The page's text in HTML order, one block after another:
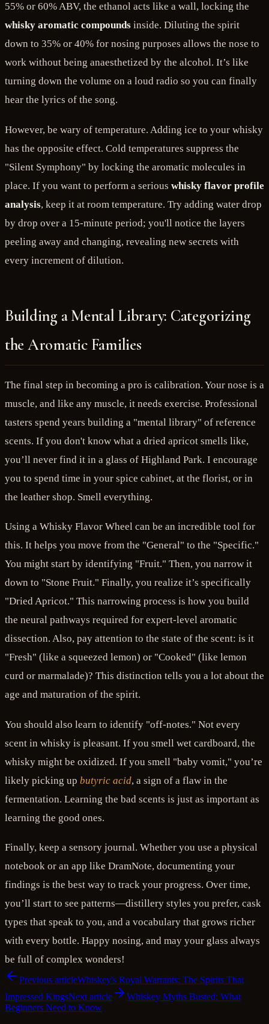
55% or 60% ABV, the ethanol acts like a wall, locking the
whisky aromatic compounds inside. Diluting the spirit
down to 35% or 40% for nosing purposes allows the nose to
work without being anaesthetized by the alcohol. It’s like
turning down the volume on a loud radio so you can finally
hear the lyrics of the song.
However, be wary of temperature. Adding ice to your whisky
has the opposite effect. Cold temperatures suppress the
"Silent Symphony" by locking the aromatic molecules in
place. If you want to perform a serious whisky flavor profile
analysis, keep it at room temperature. Try adding water drop
by drop over a 15-minute period; you'll notice the layers
peeling away and changing, revealing new secrets with
every increment of dilution.
Building a Mental Library: Categorizing
the Aromatic Families
The final step in becoming a pro is calibration. Your nose is a
muscle, and like any muscle, it needs exercise. Professional
tasters spend years building a "mental library" of reference
scents. If you don't know what a dried apricot smells like,
you’ll never find it in a glass of Highland Park. I encourage
you to spend time in your spice cabinet, at the florist, or in
the leather shop. Smell everything.
Using a Whisky Flavor Wheel can be an incredible tool for
this. It helps you move from the "General" to the "Specific."
You might start by identifying "Fruit." Then, you narrow it
down to "Stone Fruit." Finally, you realize it’s specifically
"Dried Apricot." This narrowing process is how you build
the neural pathways required for expert-level aromatic
dissection. Also, pay attention to the state of the scent: is it
"Fresh" (like a squeezed lemon) or "Cooked" (like lemon
curd or marmalade)? This distinction tells you a lot about the
age and maturation of the spirit.
You should also learn to identify "off-notes." Not every
scent in whisky is pleasant. If you smell wet cardboard, the
whisky might be oxidized. If you smell "baby vomit," you’re
likely picking up butyric acid, a sign of a flaw in the
fermentation. Learning the bad scents is just as important as
learning the good ones.
Finally, keep a sensory journal. Whether you use a physical
notebook or an app like DramNote, documenting your
findings is the best way to track your progress. Over time,
you’ll start to see patterns—distillery styles you prefer, cask
types that speak to you, and a vocabulary that grows richer
with every bottle. Happy nosing, and may your glass always
be full of complex wonders!
Previous articleWhiskey's Royal Warrants: The Spirits That
Impressed KingsNext article
Whiskey Myths Busted: What
Beginners Need to Know